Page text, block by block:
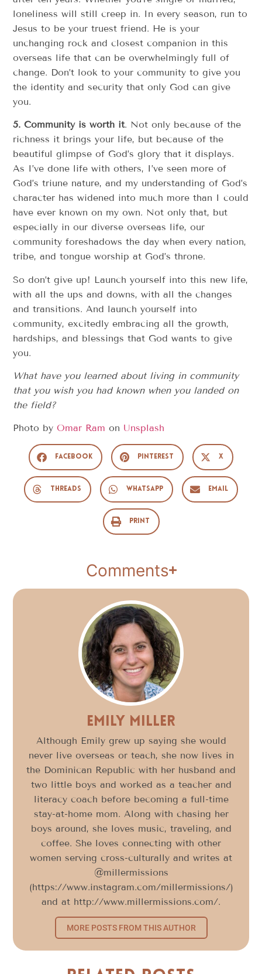
loneliness will still creep in. In every season, run to
Jesus to be your truest friend. He is your
unchanging rock and closest companion in this
overseas life that can be overwhelmingly full of
change. Don’t look to your community to give you
the identity and security that only God can give
you.
5. Community is worth it. Not only because of the
richness it brings your life, but because of the
beautiful glimpse of God’s glory that it displays.
As I’ve done life with others, I’ve seen more of
God’s triune nature, and my understanding of God’s
character has widened into much more than I could
have ever known on my own. Not only that, but
especially in our diverse overseas life, our
community foreshadows the day when every nation,
tribe, and tongue worship at God’s throne.
So don’t give up! Launch yourself into this new life,
with all the ups and downs, with all the changes
and transitions. And launch yourself into
community, excitedly embracing all the growth,
hardships, and blessings that God wants to give
you.
What have you learned about living in community
that you wish you had known when you landed on
the field?
Photo byOmar Ram on Unsplash
Facebook Pinterest X
Threads WhatsApp Email
Print
Comments
Emily Miller
Although Emily grew up saying she would
never live overseas or teach, she now lives in
the Dominican Republic with her husband and
two little boys and worked as a teacher and
literacy coach before becoming a full-time
stay-at-home mom. Along with chasing her
boys around, she loves music, traveling, and
coffee. She loves connecting with other
women serving cross-culturally and writes at
@millermissions
(https://www.instagram.com/millermissions/)
and at http://www.millermissions.com/.
MORE POSTS FROM THIS AUTHOR